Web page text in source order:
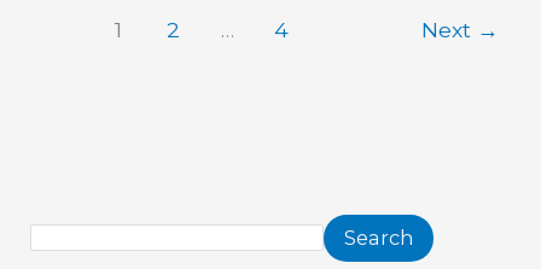
1 2 … 4 Next →
Search